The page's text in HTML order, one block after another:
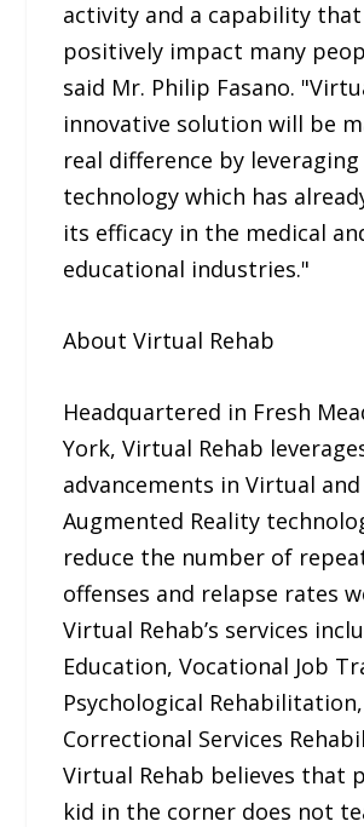
activity and a capability
positively impact many
said Mr. Philip Fasano.
innovative solution will be
real difference by leveraging
technology which has
its efficacy in the medical
educational industries."
About Virtual Rehab
Headquartered in Fresh
York, Virtual Rehab
advancements in Virtual and
Augmented Reality
reduce the number of
offenses and relapse rates
Virtual Rehab’s services
Education, Vocational Job
Psychological
Correctional Services
Virtual Rehab believes that
kid in the corner does not